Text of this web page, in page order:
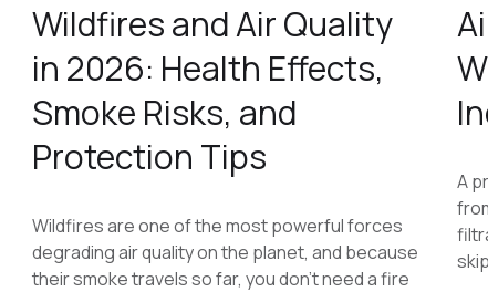
Wildfires and Air Quality
in 2026: Health Effects,
Smoke Risks, and
Protection Tips
Wildfires are one of the most powerful forces
degrading air quality on the planet, and because
their smoke travels so far, you don't need a fire
A
skip